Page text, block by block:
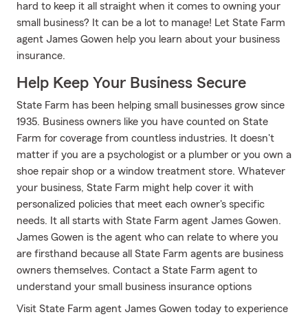
hard to keep it all straight when it comes to owning your
small business? It can be a lot to manage! Let State Farm
agent James Gowen help you learn about your business
insurance.
Help Keep Your Business Secure
State Farm has been helping small businesses grow since
1935. Business owners like you have counted on State
Farm for coverage from countless industries. It doesn't
matter if you are a psychologist or a plumber or you own a
shoe repair shop or a window treatment store. Whatever
your business, State Farm might help cover it with
personalized policies that meet each owner's specific
needs. It all starts with State Farm agent James Gowen.
James Gowen is the agent who can relate to where you
are firsthand because all State Farm agents are business
owners themselves. Contact a State Farm agent to
understand your small business insurance options
Visit State Farm agent James Gowen today to experience